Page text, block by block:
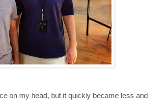
on my head, but it quickly became less and